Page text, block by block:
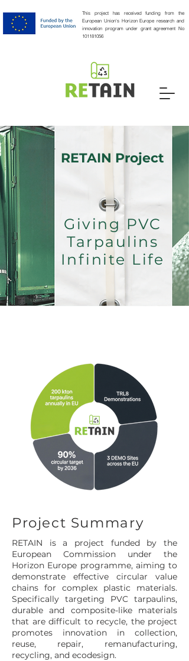
This project has received funding from the
European Union's Horizon Europe research and
innovation program under grant agreement No
101181056
RETAIN Project
Giving PVC
Tarpaulins
Infinite Life
Project Summary
RETAIN is a project funded by the
European Commission under the
Horizon Europe programme, aiming to
demonstrate effective circular value
chains for complex plastic materials.
Specifically targeting PVC tarpaulins,
durable and composite-like materials
that are difficult to recycle, the project
promotes innovation in collection,
reuse, repair, remanufacturing,
recycling, and ecodesign.